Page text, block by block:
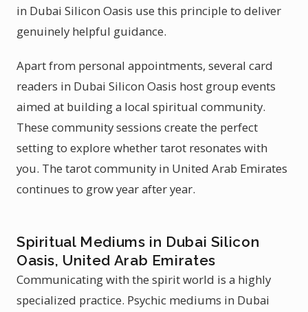
in Dubai Silicon Oasis use this principle to deliver
genuinely helpful guidance.
Apart from personal appointments, several card
readers in Dubai Silicon Oasis host group events
aimed at building a local spiritual community.
These community sessions create the perfect
setting to explore whether tarot resonates with
you. The tarot community in United Arab Emirates
continues to grow year after year.
Spiritual Mediums in Dubai Silicon
Oasis, United Arab Emirates
Communicating with the spirit world is a highly
specialized practice. Psychic mediums in Dubai